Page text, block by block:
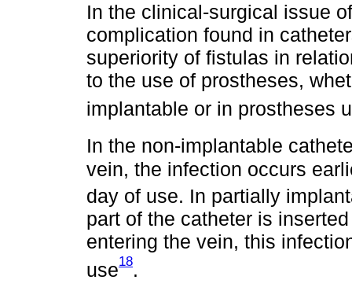
In the clinical-surgical issue
complication found in
superiority of fistulas in
to the use of prostheses,
implantable or in prostheses
In the non-implantable
vein, the infection occurs
day of use. In partially
part of the catheter is
entering the vein, this
use18.